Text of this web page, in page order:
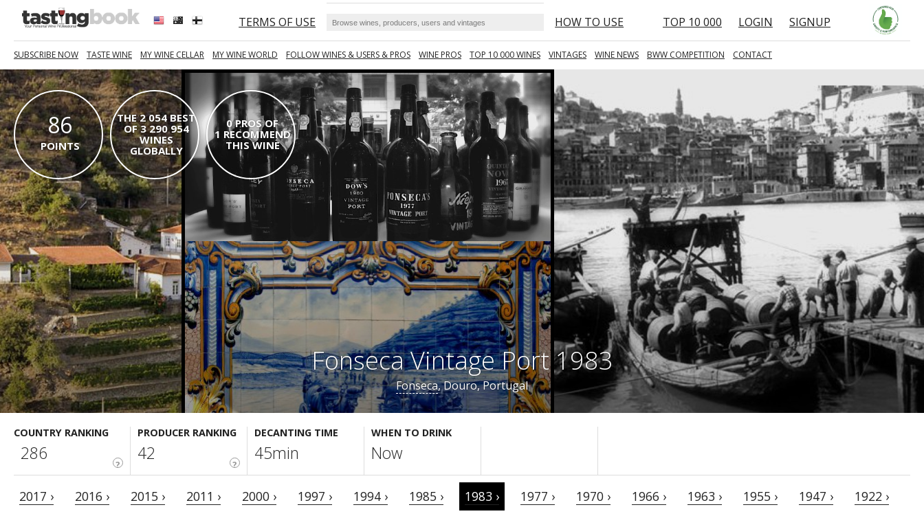
TERMS OF USE HOW TO USE TOP 10 000 LOGIN SIGNUP
SUBSCRIBE NOW TASTE WINE MY WINE CELLAR MY WINE WORLD FOLLOW WINES & USERS & PROS WINE PROS TOP 10 000 WINES VINTAGES WINE NEWS BWW COMPETITION CONTACT
86
POINTS
THE 2 054 BEST
OF 3 290 954
WINES
GLOBALLY
0 PROS OF
1 RECOMMEND
THIS WINE
Fonseca Vintage Port 1983
Fonseca, Douro, Portugal
COUNTRY RANKING
?
286
PRODUCER RANKING
?
42
DECANTING TIME
45min
WHEN TO DRINK
Now
2017 › 2016 › 2015 › 2011 › 2000 › 1997 › 1994 › 1985 › 1983 › 1977 › 1970 › 1966 › 1963 › 1955 › 1947 › 1922 ›